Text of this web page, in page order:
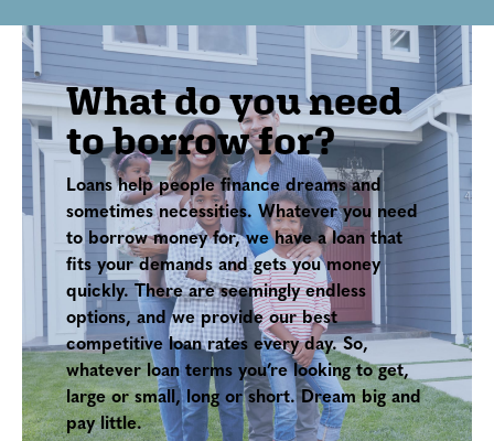
What do you need
to borrow for?
Loans help people finance dreams and
sometimes necessities. Whatever you need
to borrow money for, we have a loan that
fits your demands and gets you money
quickly. There are seemingly endless
options, and we provide our best
competitive loan rates every day. So,
whatever loan terms you’re looking to get,
large or small, long or short. Dream big and
pay little.